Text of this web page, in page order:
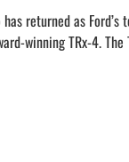
returned as
winning TRx-4.